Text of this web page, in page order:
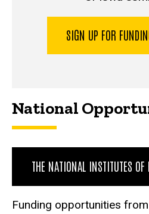
SIGN UP FOR
National
THE NATIONAL INSTITUTES
Funding opportunities